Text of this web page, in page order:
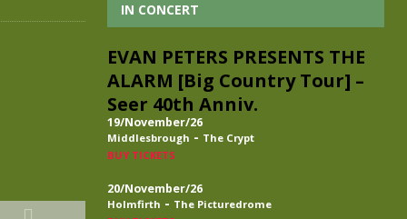
IN CONCERT
EVAN PETERS PRESENTS THE
ALARM [Big Country Tour] –
Seer 40th Anniv.
19/November/26
Middlesbrough - The Crypt
BUY TICKETS
20/November/26
Holmfirth - The Picturedrome